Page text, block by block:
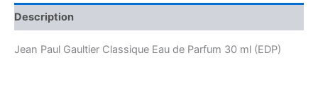
Description
Jean Paul Gaultier Classique Eau de Parfum 30 ml (EDP)